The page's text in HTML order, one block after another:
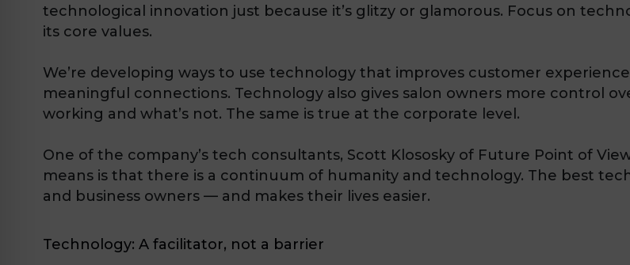
technological innovation just because it’s glitzy or glamorous. Focus on
its core values.
We’re developing ways to use technology that improves customer
meaningful connections. Technology also gives salon owners more control
working and what’s not. The same is true at the corporate level.
One of the company’s tech consultants, Scott Klososky of Future Point of
means is that there is a continuum of humanity and technology. The best
and business owners — and makes their lives easier.
Technology: A facilitator, not a barrier